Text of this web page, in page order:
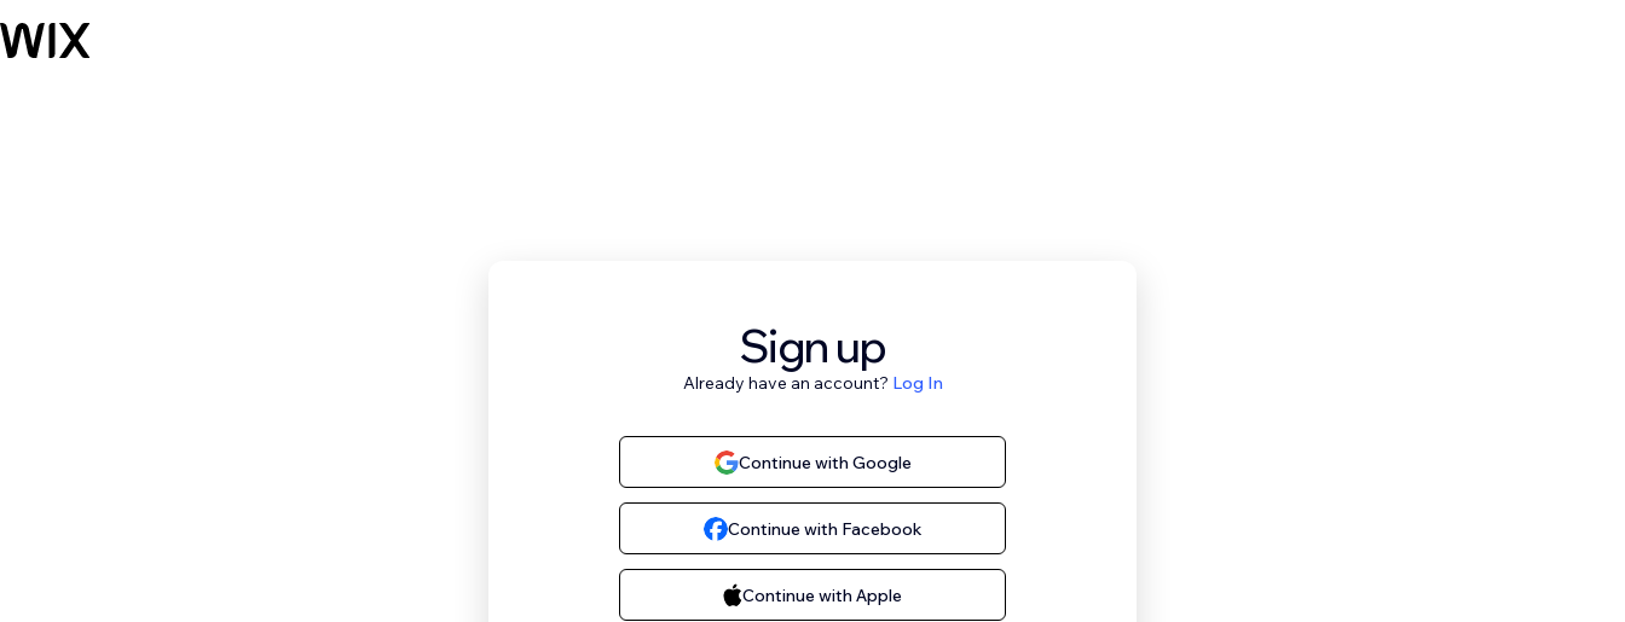
Sign up
Already have an account? Log In
Continue with Google
Continue with Facebook
Continue with Apple